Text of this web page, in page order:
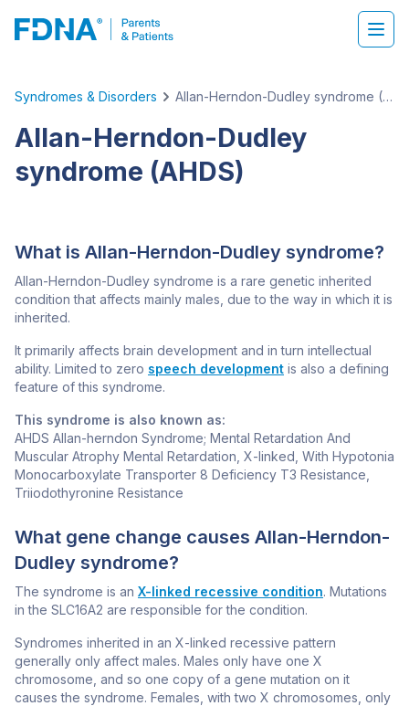
Syndromes & Disorders Allan-Herndon-Dudley syndrome (AHDS)
Allan-Herndon-Dudley
syndrome (AHDS)
What is Allan-Herndon-Dudley syndrome?
Allan-Herndon-Dudley syndrome is a rare genetic inherited
condition that affects mainly males, due to the way in which it is
inherited.
It primarily affects brain development and in turn intellectual
ability. Limited to zero speech development is also a defining
feature of this syndrome.
This syndrome is also known as:
AHDS Allan-herndon Syndrome; Mental Retardation And
Muscular Atrophy Mental Retardation, X-linked, With Hypotonia
Monocarboxylate Transporter 8 Deficiency T3 Resistance,
Triiodothyronine Resistance
What gene change causes Allan-Herndon-
Dudley syndrome?
The syndrome is an X-linked recessive condition. Mutations
in the SLC16A2 are responsible for the condition.
Syndromes inherited in an X-linked recessive pattern
generally only affect males. Males only have one X
chromosome, and so one copy of a gene mutation on it
causes the syndrome. Females, with two X chromosomes, only